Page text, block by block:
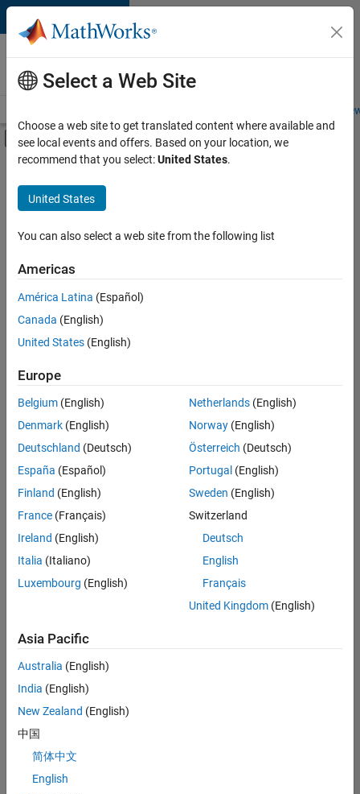
Skip to content
Careers at
MathWorks
Students and
Off-Canvas Navigation Menu Toggle
Main Content
FILTERED BY
Internships
Advanced Support
Program Management
Release Engineering
Web Applications and Services
there
are
available
based
on
your
search
criteria.
Consider
your
search
or
all
jobs.
still
don’t
find
any
that
match
your
join
Select a Web Site
Choose a web site to get translated content where available and
see local events and offers. Based on your location, we
recommend that you select:United States.
United States
You can also select a web site from the following list
Americas
América Latina (Español)
Canada (English)
United States (English)
Europe
Belgium (English)
Denmark (English)
Deutschland (Deutsch)
España (Español)
Finland (English)
France (Français)
Ireland (English)
Italia (Italiano)
Luxembourg (English)
Netherlands(English)
Norway(English)
Österreich (Deutsch)
Portugal (English)
Sweden (English)
Switzerland
Deutsch
English
Français
United Kingdom(English)
Asia Pacific
Australia (English)
India (English)
New Zealand (English)
中国
简体中文
English